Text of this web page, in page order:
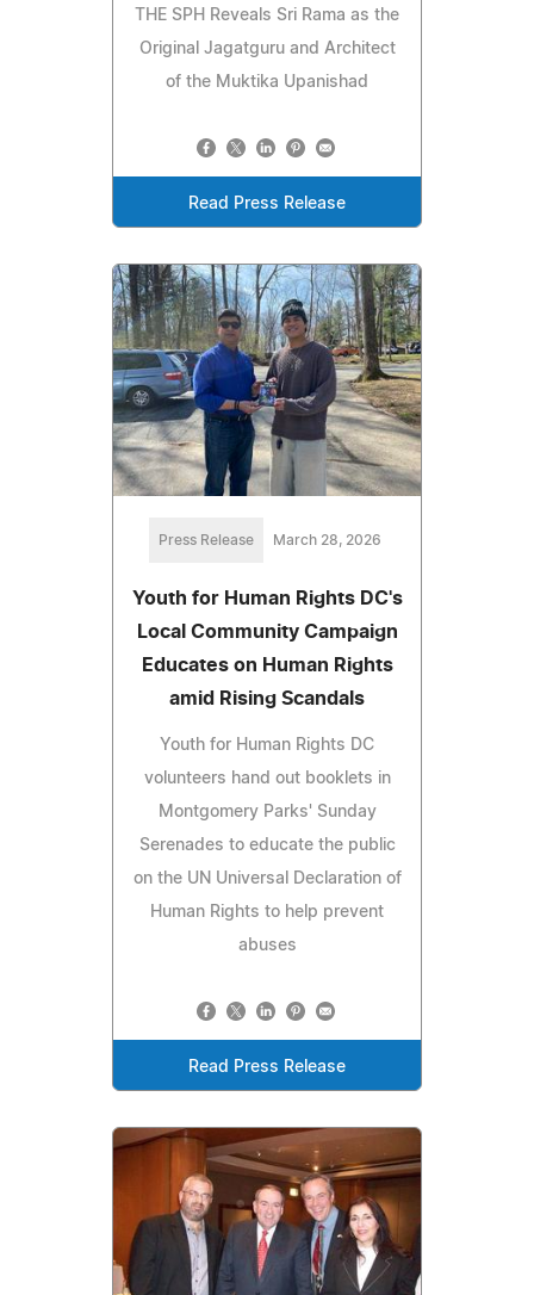
THE SPH Reveals Sri Rama as the
Original Jagatguru and Architect
of the Muktika Upanishad
Read Press Release
Press Release March 28, 2026
Youth for Human Rights DC's
Local Community Campaign
Educates on Human Rights
amid Rising Scandals
Youth for Human Rights DC
volunteers hand out booklets in
Montgomery Parks' Sunday
Serenades to educate the public
on the UN Universal Declaration of
Human Rights to help prevent
abuses
Read Press Release